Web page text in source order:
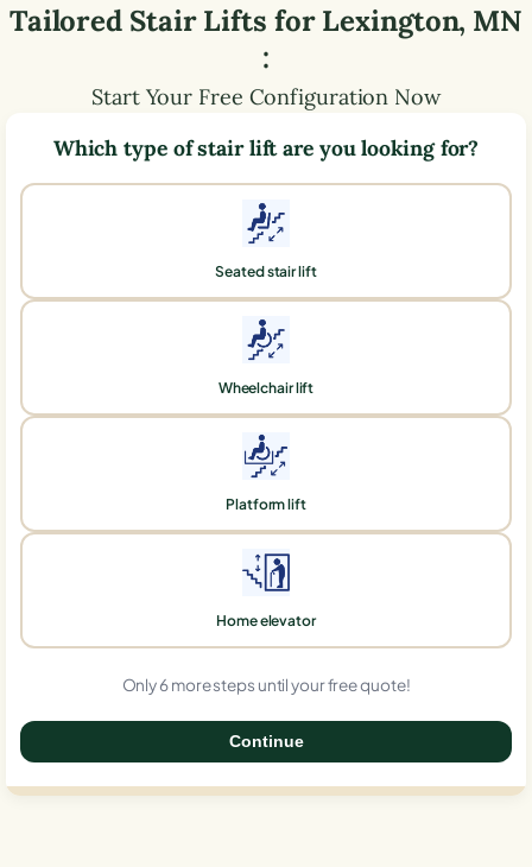
Tailored Stair Lifts forLexington, MN
:
Start Your Free Configuration Now
Which type of stair lift are you looking for?
Seated stair lift
Wheelchair lift
Platform lift
Home elevator
Only 6 more steps until your free quote!
Continue